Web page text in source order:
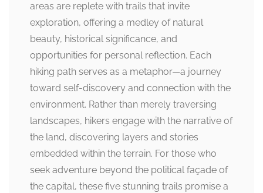
areas are replete with trails that invite
exploration, offering a medley of natural
beauty, historical significance, and
opportunities for personal reflection. Each
hiking path serves as a metaphor—a journey
toward self-discovery and connection with the
environment. Rather than merely traversing
landscapes, hikers engage with the narrative of
the land, discovering layers and stories
embedded within the terrain. For those who
seek adventure beyond the political façade of
the capital, these five stunning trails promise a